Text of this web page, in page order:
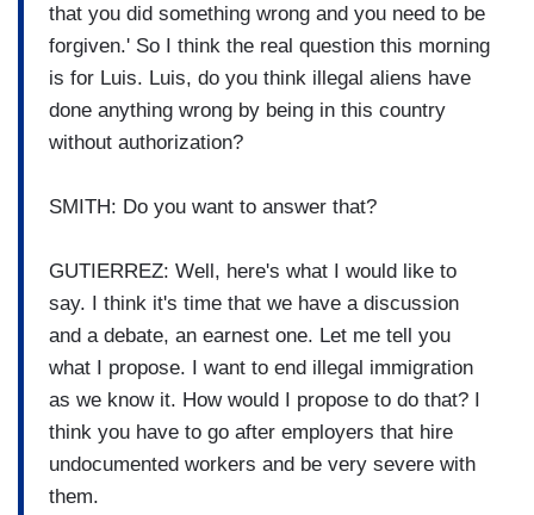
that you did something wrong and you need to be
forgiven.' So I think the real question this morning
is for Luis. Luis, do you think illegal aliens have
done anything wrong by being in this country
without authorization?
SMITH: Do you want to answer that?
GUTIERREZ: Well, here's what I would like to
say. I think it's time that we have a discussion
and a debate, an earnest one. Let me tell you
what I propose. I want to end illegal immigration
as we know it. How would I propose to do that? I
think you have to go after employers that hire
undocumented workers and be very severe with
them.